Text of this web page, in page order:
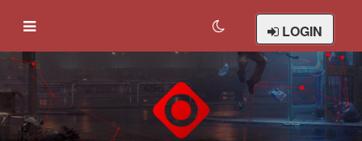
LOGIN